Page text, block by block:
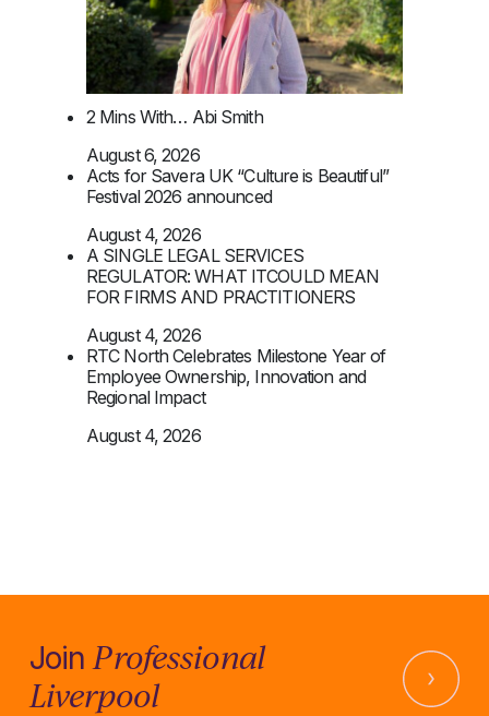
2 Mins With… Abi Smith
August 6, 2026
Acts for Savera UK “Culture is Beautiful”
Festival 2026 announced
August 4, 2026
A SINGLE LEGAL SERVICES
REGULATOR: WHAT ITCOULD MEAN
FOR FIRMS AND PRACTITIONERS
August 4, 2026
RTC North Celebrates Milestone Year of
Employee Ownership, Innovation and
Regional Impact
August 4, 2026
Join Professional
Liverpool